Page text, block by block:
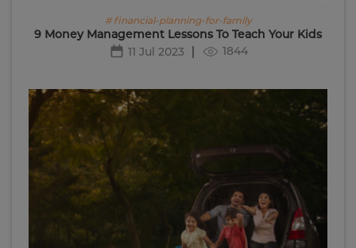
# financial-planning-for-family
9 Money Management Lessons To Teach Your Kids
11 Jul 2023
1844